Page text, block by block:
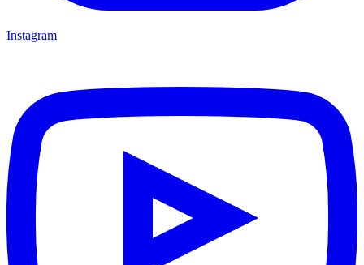
Instagram